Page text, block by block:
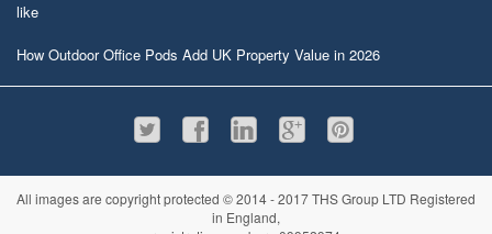
like
How Outdoor Office Pods Add UK Property Value in 2026
All images are copyright protected © 2014 - 2017 THS Group LTD Registered
in England,